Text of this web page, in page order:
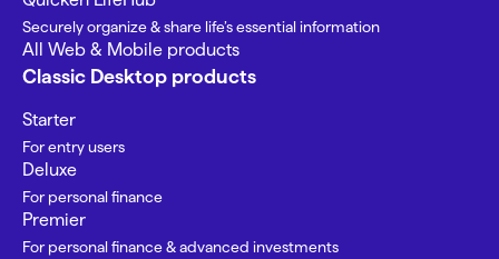
Securely organize & share life’s essential information
All Web & Mobile products
Classic Desktop products
Starter
For entry users
Deluxe
For personal finance
Premier
For personal finance & advanced investments